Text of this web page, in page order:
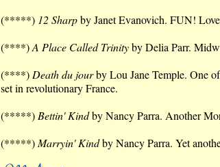
(*****) 12 Sharpby Janet Evanovich. FUN!
(****)A Place Called Trinityby Delia Parr.
(****) Death du jourby Lou Jane Temple. One
set in revolutionary France.
(*****) Bettin' Kindby Nancy Parra. Another
(*****) Marryin' Kindby Nancy Parra. Yet